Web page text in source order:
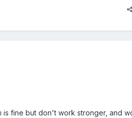
fine but don't work stronger, and